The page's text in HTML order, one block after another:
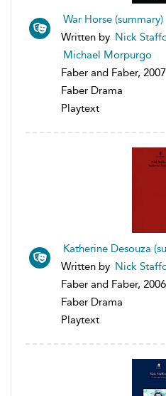
War Horse (summary)
Written by Nick
Michael Morpurgo
Faber and Faber, 2007
Faber Drama
Playtext
Katherine Desouza
Written by Nick
Faber and Faber, 2006
Faber Drama
Playtext